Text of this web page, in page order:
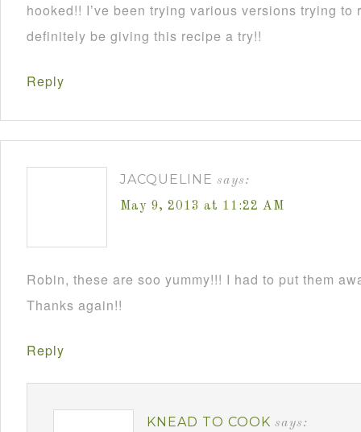
hooked!! I’ve been trying various versions trying to
definitely be giving this recipe a try!!
Reply
JACQUELINE says:
May 9, 2013 at 11:22 AM
Robin, these are soo yummy!!! I had to put them
Thanks again!!
Reply
KNEAD TO COOK says: